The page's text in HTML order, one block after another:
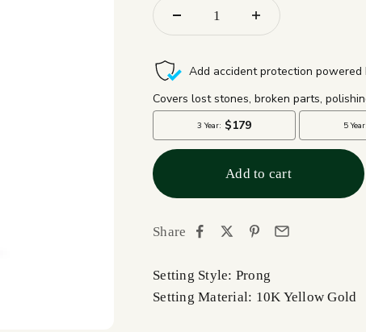
Add to cart
Share
Setting Style: Prong
Setting Material: 10K Yellow Gold